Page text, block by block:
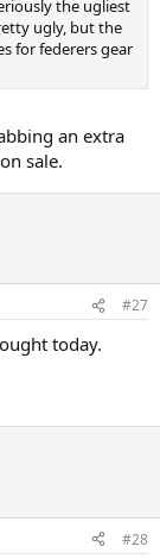
the ugliest
ugly, but the
for federers gear
an extra
sale.
#27
today.
#28